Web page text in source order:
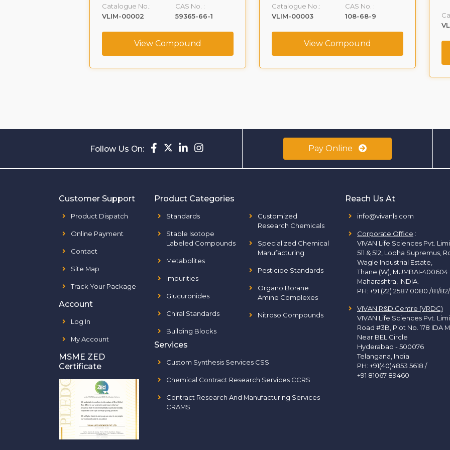
Catalogue No.:
VLIM-00002
CAS No. :
59365-66-1
View Compound
Catalogue No.:
VLIM-00003
CAS No. :
108-68-9
View Compound
Follow Us On: Pay Online
Customer Support
Product Dispatch
Online Payment
Contact
Site Map
Track Your Package
Account
Log In
My Account
MSME ZED
Certificate
Product Categories
Standards
Stable Isotope
Labeled Compounds
Metabolites
Impurities
Glucuronides
Chiral Standards
Building Blocks
Customized
Research Chemicals
Specialized Chemical
Manufacturing
Pesticide Standards
Organo Borane
Amine Complexes
Nitroso Compounds
Services
Custom Synthesis Services CSS
Chemical Contract Research Services CCRS
Contract Research And Manufacturing Services
CRAMS
Reach Us At
info@vivanls.com
Corporate Office :
VIVAN Life Sciences Pvt.
511 & 512, Lodha Supremus,
Wagle Industrial Estate,
Thane (W), MUMBAI-400604
Maharashtra, INDIA.
PH: +91 (22) 2587 0080 /81/
VIVAN R&D Centre (VRDC)
VIVAN Life Sciences Pvt.
Road #3B, Plot No. 178 IDA
Near BEL Circle
Hyderabad - 500076
Telangana, India
PH: +91(40)4853 5618 /
+91 81067 89460